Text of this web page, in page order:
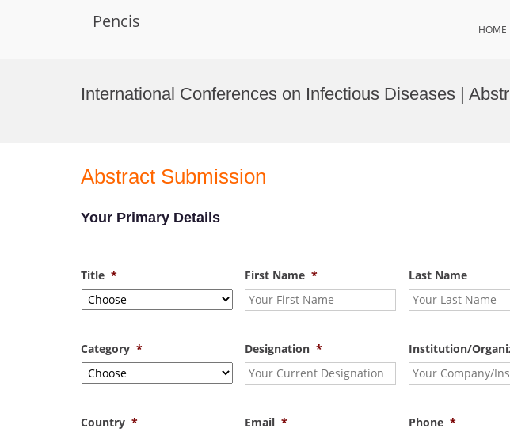
Pencis HOME
International Conferences on Infectious Diseases |
Abstract Submission
Your Primary Details
Title * First Name * Last Name
Category * Designation * Institution/
Country * Email * Phone *